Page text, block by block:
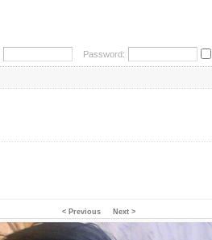
Password:
< Previous Next >